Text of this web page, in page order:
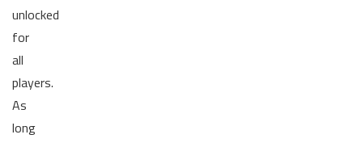
unlocked
for
all
players.
As
long